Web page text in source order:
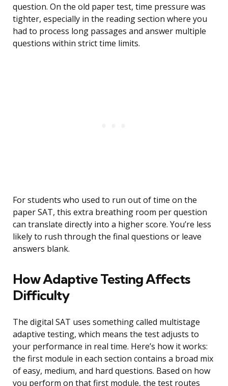
question. On the old paper test, time pressure was
tighter, especially in the reading section where you
had to process long passages and answer multiple
questions within strict time limits.
For students who used to run out of time on the
paper SAT, this extra breathing room per question
can translate directly into a higher score. You’re less
likely to rush through the final questions or leave
answers blank.
How Adaptive Testing Affects
Difficulty
The digital SAT uses something called multistage
adaptive testing, which means the test adjusts to
your performance in real time. Here’s how it works:
the first module in each section contains a broad mix
of easy, medium, and hard questions. Based on how
you perform on that first module, the test routes